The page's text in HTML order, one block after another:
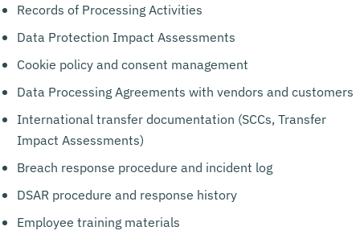
Records of Processing Activities
Data Protection Impact Assessments
Cookie policy and consent management
Data Processing Agreements with vendors and customers
International transfer documentation (SCCs, Transfer
Impact Assessments)
Breach response procedure and incident log
DSAR procedure and response history
Employee training materials